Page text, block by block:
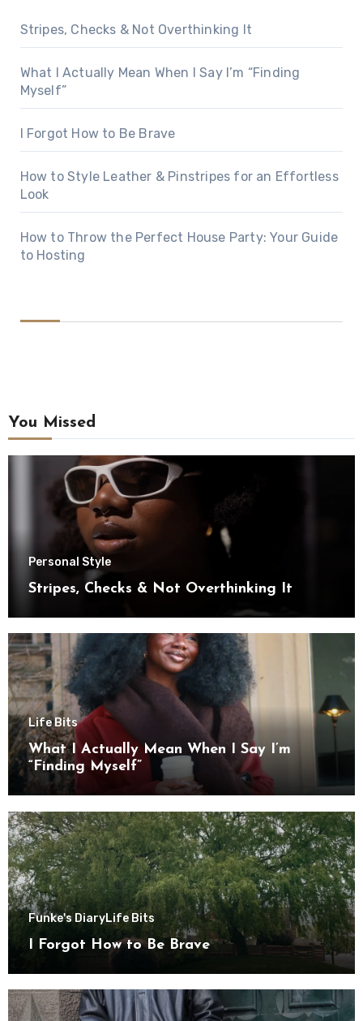
Stripes, Checks & Not Overthinking It
What I Actually Mean When I Say I’m “Finding
Myself”
I Forgot How to Be Brave
How to Style Leather & Pinstripes for an Effortless
Look
How to Throw the Perfect House Party: Your Guide
to Hosting
You Missed
Personal Style
Stripes, Checks & Not Overthinking It
Life Bits
What I Actually Mean When I Say I’m
“Finding Myself”
Funke's DiaryLife Bits
I Forgot How to Be Brave